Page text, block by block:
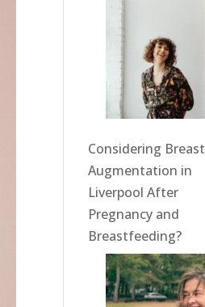
Considering Breast
Augmentation in
Liverpool After
Pregnancy and
Breastfeeding?